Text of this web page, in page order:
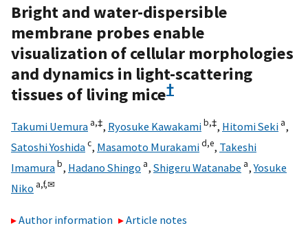
Bright and water-dispersible
membrane probes enable
visualization of cellular morphologies
and dynamics in light-scattering
tissues of living mice†
Takumi Uemura a,‡, Ryosuke Kawakamib,‡, Hitomi Seki a,
Satoshi Yoshidac, Masamoto Murakamid,e, Takeshi
Imamurab, Hadano Shingo a, Shigeru Watanabe a,Yosuke
Niko a,f,✉
Author information
Article notes